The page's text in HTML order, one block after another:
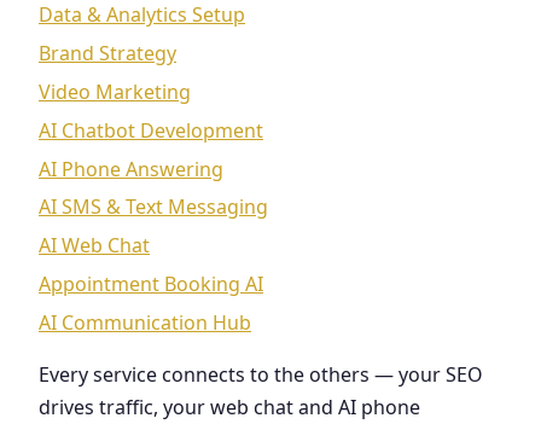
Data & Analytics Setup
Brand Strategy
Video Marketing
AI Chatbot Development
AI Phone Answering
AI SMS & Text Messaging
AI Web Chat
Appointment Booking AI
AI Communication Hub
Every service connects to the others — your SEO
drives traffic, your web chat and AI phone